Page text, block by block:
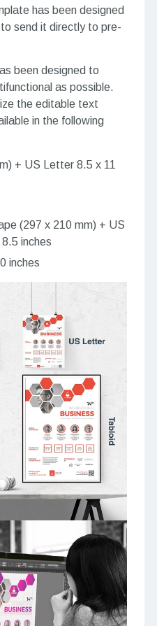
has been designed
send it directly to pre-
been designed to
as possible.
the editable text
in the following
+ US Letter 8.5 x 11
(297 x 210 mm) + US
inches
inches